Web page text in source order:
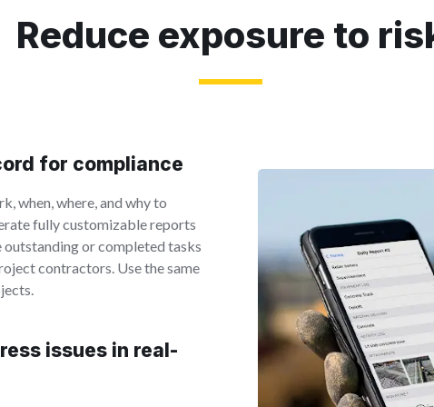
Reduce exposure to
for compliance
when, where, and why to
fully customizable reports
outstanding or completed tasks
contractors. Use the same
issues in real-